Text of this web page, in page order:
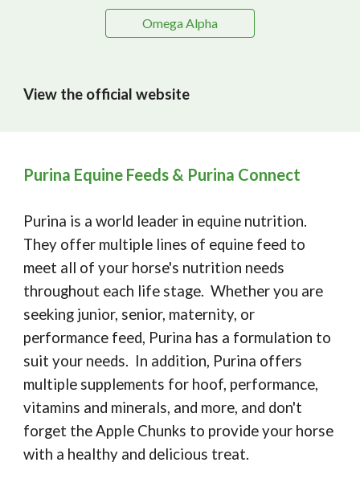
Omega Alpha
View the official website
Purina Equine Feeds & Purina Connect
Purina is a world leader in equine nutrition.
They offer multiple lines of equine feed to
meet all of your horse's nutrition needs
throughout each life stage. Whether you are
seeking junior, senior, maternity, or
performance feed, Purina has a formulation to
suit your needs. In addition, Purina offers
multiple supplements for hoof, performance,
vitamins and minerals, and more, and don't
forget the Apple Chunks to provide your horse
with a healthy and delicious treat.